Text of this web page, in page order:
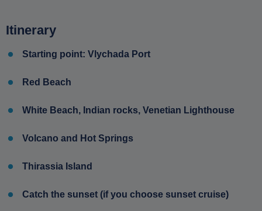
Itinerary
Starting point: Vlychada Port
Red Beach
White Beach, Indian rocks, Venetian Lighthouse
Volcano and Hot Springs
Thirassia Island
Catch the sunset (if you choose sunset cruise)